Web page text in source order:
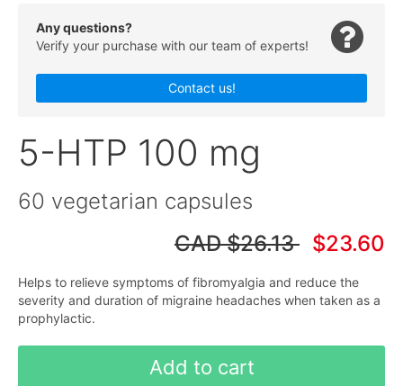
Any questions?
Verify your purchase with our team of experts!
Contact us!
5-HTP 100 mg
60 vegetarian capsules
CAD$26.13 $23.60
Helps to relieve symptoms of fibromyalgia and reduce the
severity and duration of migraine headaches when taken as a
prophylactic.
Add to cart